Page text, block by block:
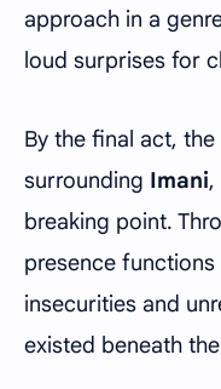
approach in a
loud surprises for
By the final act,
surrounding Imani,
breaking point.
presence
insecurities and
existed beneath